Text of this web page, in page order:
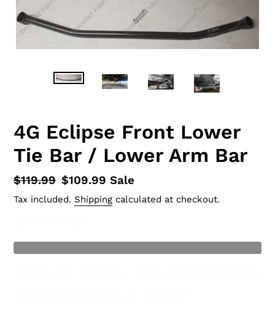
4G Eclipse Front Lower
Tie Bar / Lower Arm Bar
Regular
price
$119.99 Sale
price
$109.99Sale
Tax included. Shipping calculated at checkout.